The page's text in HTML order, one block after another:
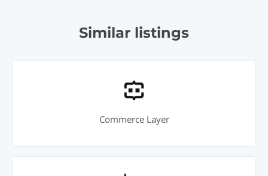
Similar listings
Commerce Layer